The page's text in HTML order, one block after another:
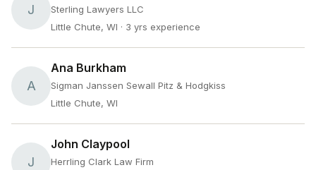
J
Sterling Lawyers LLC
Little Chute, WI · 3 yrs experience
A
Ana Burkham
Sigman Janssen Sewall Pitz & Hodgkiss
Little Chute, WI
J
John Claypool
Herrling Clark Law Firm